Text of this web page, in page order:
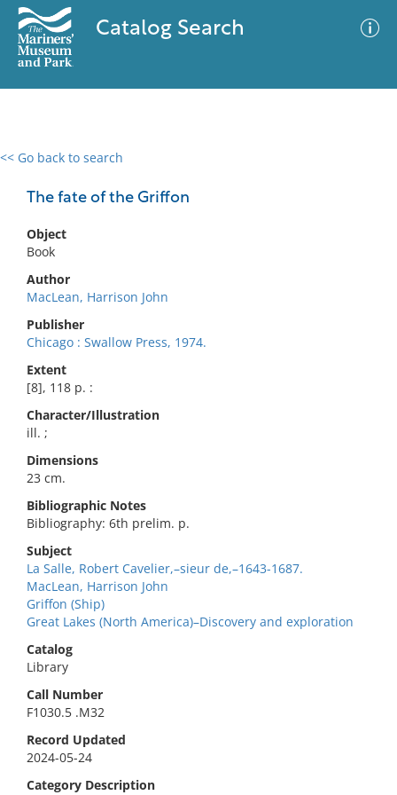
Catalog Search
<< Go back to search
The fate of the Griffon
Object
Book
Author
MacLean, Harrison John
Publisher
Chicago : Swallow Press, 1974.
Extent
[8], 118 p. :
Character/Illustration
ill. ;
Dimensions
23 cm.
Bibliographic Notes
Bibliography: 6th prelim. p.
Subject
La Salle, Robert Cavelier,–sieur de,–1643-1687.
MacLean, Harrison John
Griffon (Ship)
Great Lakes (North America)–Discovery and exploration
Catalog
Library
Call Number
F1030.5 .M32
Record Updated
2024-05-24
Category Description
0 results